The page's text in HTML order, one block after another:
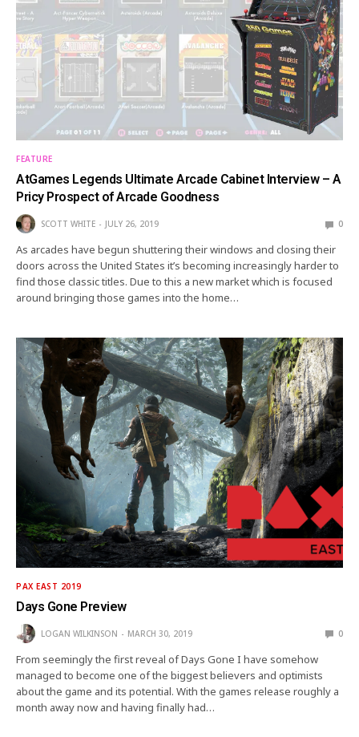
FEATURE
AtGames Legends Ultimate Arcade Cabinet Interview – A
Pricy Prospect of Arcade Goodness
SCOTT WHITE JULY 26, 2019 0
As arcades have begun shuttering their windows and closing their
doors across the United States it’s becoming increasingly harder to
find those classic titles. Due to this a new market which is focused
around bringing those games into the home…
PAX EAST 2019
Days Gone Preview
LOGAN WILKINSON MARCH 30, 2019 0
From seemingly the first reveal of Days Gone I have somehow
managed to become one of the biggest believers and optimists
about the game and its potential. With the games release roughly a
month away now and having finally had…